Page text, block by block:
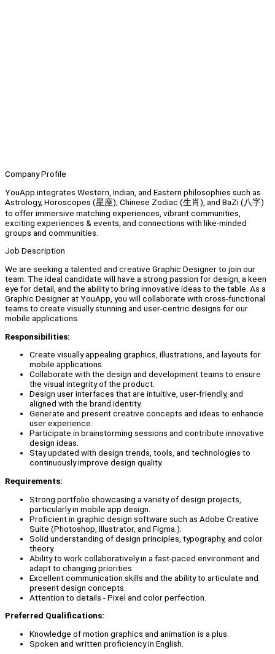
Company Profile
YouApp integrates Western, Indian, and Eastern philosophies such as
Astrology, Horoscopes (星座), Chinese Zodiac (生肖), and BaZi (八字)
to offer immersive matching experiences, vibrant communities,
exciting experiences & events, and connections with like-minded
groups and communities.
Job Description
We are seeking a talented and creative Graphic Designer to join our
team. The ideal candidate will have a strong passion for design, a keen
eye for detail, and the ability to bring innovative ideas to the table. As a
Graphic Designer at YouApp, you will collaborate with cross-functional
teams to create visually stunning and user-centric designs for our
mobile applications.
Responsibilities:
Create visually appealing graphics, illustrations, and layouts for
mobile applications.
Collaborate with the design and development teams to ensure
the visual integrity of the product.
Design user interfaces that are intuitive, user-friendly, and
aligned with the brand identity.
Generate and present creative concepts and ideas to enhance
user experience.
Participate in brainstorming sessions and contribute innovative
design ideas.
Stay updated with design trends, tools, and technologies to
continuously improve design quality.
Requirements:
Strong portfolio showcasing a variety of design projects,
particularly in mobile app design.
Proficient in graphic design software such as Adobe Creative
Suite (Photoshop, Illustrator, and Figma.).
Solid understanding of design principles, typography, and color
theory.
Ability to work collaboratively in a fast-paced environment and
adapt to changing priorities.
Excellent communication skills and the ability to articulate and
present design concepts.
Attention to details - Pixel and color perfection.
Preferred Qualifications:
Knowledge of motion graphics and animation is a plus.
Spoken and written proficiency in English.